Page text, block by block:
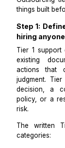
Three days
Not
outsourced
things built
Step 1:
hiring
existing
actions